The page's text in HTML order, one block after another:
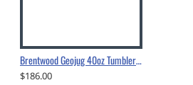
Brentwood Geojug 40oz Tumbler With Straw Black - CMB-1200BK
$186.00